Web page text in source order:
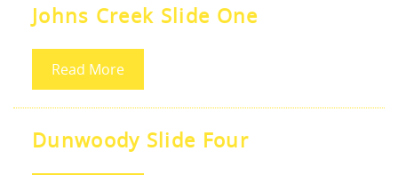
Johns Creek Slide One
Read More
Dunwoody Slide Four